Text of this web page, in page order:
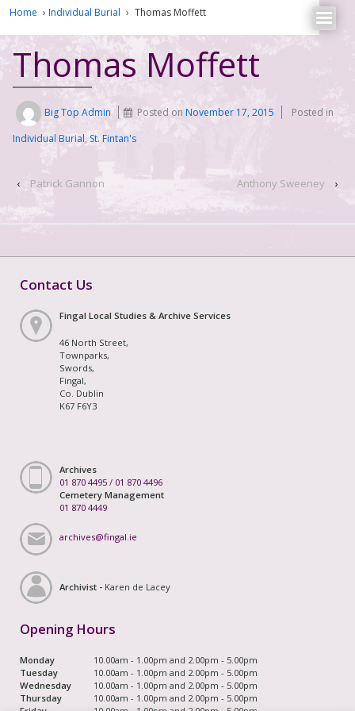
Home › Individual Burial › Thomas Moffett
Thomas Moffett
Big Top Admin Posted onNovember 17, 2015
Posted in
Individual Burial, St. Fintan's
‹ Patrick Gannon Anthony Sweeney ›
Contact Us
Fingal Local Studies & Archive Services
46 North Street,
Townparks,
Swords,
Fingal,
Co. Dublin
K67 F6Y3
Archives
01 870 4495 / 01 870 4496
Cemetery Management
01 870 4449
archives@fingal.ie
Archivist - Karen de Lacey
Opening Hours
Monday
10.00am - 1.00pm and 2.00pm - 5.00pm
Tuesday
10.00am - 1.00pm and 2.00pm - 5.00pm
Wednesday
10.00am - 1.00pm and 2.00pm - 5.00pm
Thursday
10.00am - 1.00pm and 2.00pm - 5.00pm